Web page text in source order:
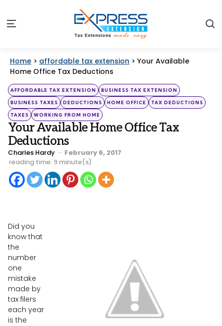
Menu
Home > affordable tax extension > Your Available
Home Office Tax Deductions
Categories
Posted
in
AFFORDABLE TAX EXTENSION BUSINESS TAX EXTENSION
BUSINESS TAXES DEDUCTIONS HOME OFFICE TAX DEDUCTIONS
TAXES WORKING FROM HOME
Your Available Home Office Tax
Deductions
Posted
by
Charles Hardy
February 6, 2017
reading time: 9 minute(s)
Did you
know that
the
number
one
mistake
made by
tax filers
each year
is the